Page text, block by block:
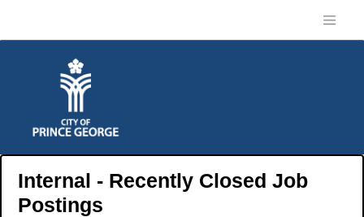
Internal - Recently Closed Job
Postings